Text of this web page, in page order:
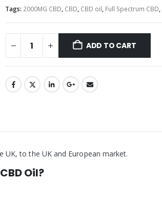
Tags: 2000MG CBD, CBD, CBD oil, Full Spectrum CBD,
ADD TO CART
to the UK and European market.
Oil?